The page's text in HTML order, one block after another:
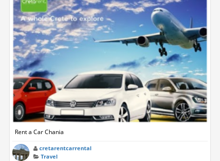
Rent a Car Chania
cretarentcarrental
Travel